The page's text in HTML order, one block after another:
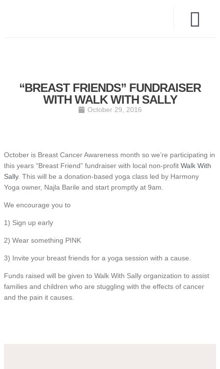
“BREAST FRIENDS” FUNDRAISER
WITH WALK WITH SALLY
October 29, 2016
October is Breast Cancer Awareness month so we’re participating in
this years “Breast Friend” fundraiser with local non-profit Walk With
Sally. This will be a donation-based yoga class led by Harmony
Yoga owner, Najla Barile and start promptly at 9am.
We encourage you to
1) Sign up early
2) Wear something PINK
3) Invite your breast friends for a yoga session with a cause.
Funds raised will be given to Walk With Sally organization to assist
families and children who are stuggling with the effects of cancer
and the pain it causes.